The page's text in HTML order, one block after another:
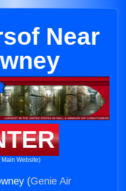
Near
Main Website)
(Genie Air